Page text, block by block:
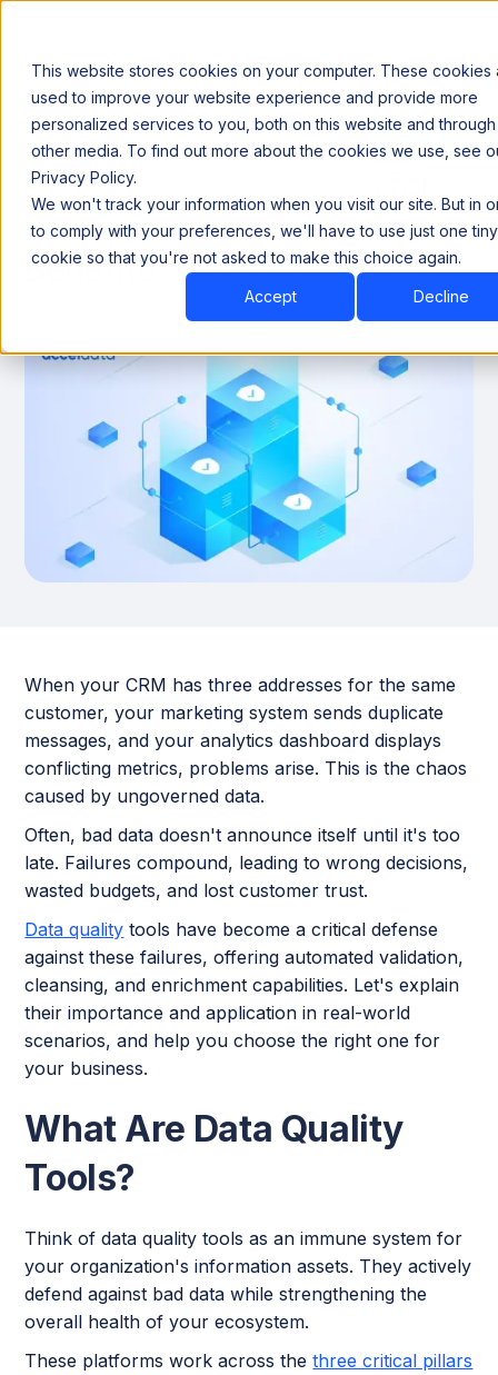
This website stores cookies on your computer. These cookies
used to improve your website experience and provide more
personalized services to you, both on this website and through
other media. To find out more about the cookies we use, see
Privacy Policy.
We won't track your information when you visit our site. But in
to comply with your preferences, we'll have to use just one tiny
cookie so that you're not asked to make this choice again.
Accept Decline
Book a Demo
Book a Demo
Best Data Quality Tools for
Enterprises: Features and
Benefits
8 minutes
When your CRM has three addresses for the same
customer, your marketing system sends duplicate
messages, and your analytics dashboard displays
conflicting metrics, problems arise. This is the chaos
caused by ungoverned data.
Often, bad data doesn't announce itself until it's too
late. Failures compound, leading to wrong decisions,
wasted budgets, and lost customer trust.
Data quality tools have become a critical defense
against these failures, offering automated validation,
cleansing, and enrichment capabilities. Let's explain
their importance and application in real-world
scenarios, and help you choose the right one for
your business.
What Are Data Quality
Tools?
Think of data quality tools as an immune system for
your organization's information assets. They actively
defend against bad data while strengthening the
overall health of your ecosystem.
These platforms work across thethree critical pillars